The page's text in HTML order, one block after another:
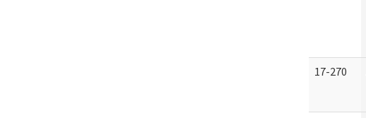
17-270